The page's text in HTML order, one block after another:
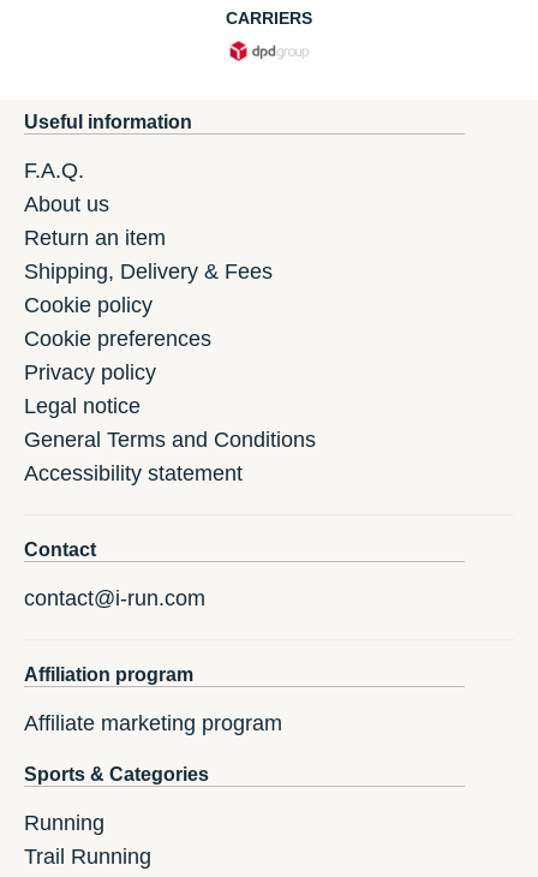
CARRIERS
Useful information
F.A.Q.
About us
Return an item
Shipping, Delivery & Fees
Cookie policy
Cookie preferences
Privacy policy
Legal notice
General Terms and Conditions
Accessibility statement
Contact
contact@i-run.com
Affiliation program
Affiliate marketing program
Sports & Categories
Running
Trail Running